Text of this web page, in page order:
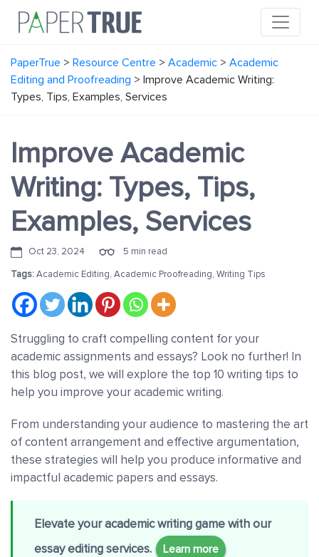
PaperTrue > Resource Centre > Academic > Academic
Editing and Proofreading > Improve Academic Writing:
Types, Tips, Examples, Services
Improve Academic
Writing: Types, Tips,
Examples, Services
Oct 23, 2024
5 min read
Tags:Academic Editing, Academic Proofreading, Writing Tips
Struggling to craft compelling content for your
academic assignments and essays? Look no further! In
this blog post, we will explore the top 10 writing tips to
help you improve your academic writing.
From understanding your audience to mastering the art
of content arrangement and effective argumentation,
these strategies will help you produce informative and
impactful academic papers and essays.
Elevate your academic writing game with our
essay editing services.
Learn more